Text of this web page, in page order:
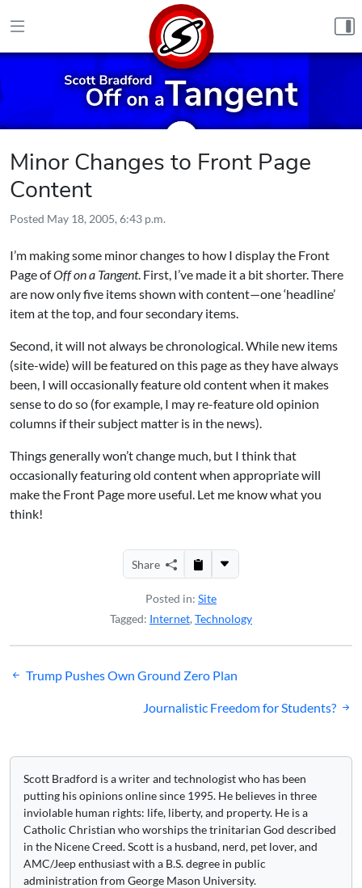
Minor Changes to Front Page
Content
Posted May 18, 2005, 6:43 p.m.
I’m making some minor changes to how I display the Front
Page ofOff on a Tangent. First, I’ve made it a bit shorter. There
are now only five items shown with content—one ‘headline’
item at the top, and four secondary items.
Second, it will not always be chronological. While new items
(site-wide) will be featured on this page as they have always
been, I will occasionally feature old content when it makes
sense to do so (for example, I may re-feature old opinion
columns if their subject matter is in the news).
Things generally won’t change much, but I think that
occasionally featuring old content when appropriate will
make the Front Page more useful. Let me know what you
think!
Share
Posted in: Site
Tagged: Internet, Technology
Post
Trump Pushes Own Ground Zero Plan
Journalistic Freedom for Students?
Scott Bradford is a writer and technologist who has been
putting his opinions online since 1995. He believes in three
inviolable human rights: life, liberty, and property. He is a
Catholic Christian who worships the trinitarian God described
in the Nicene Creed. Scott is a husband, nerd, pet lover, and
AMC/Jeep enthusiast with a B.S. degree in public
administration from George Mason University.